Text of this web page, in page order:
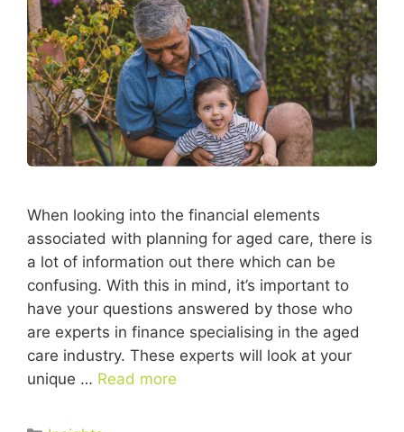
When looking into the financial elements
associated with planning for aged care, there is
a lot of information out there which can be
confusing. With this in mind, it’s important to
have your questions answered by those who
are experts in finance specialising in the aged
care industry. These experts will look at your
unique … Read more